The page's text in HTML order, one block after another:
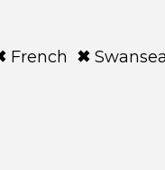
French Swansea